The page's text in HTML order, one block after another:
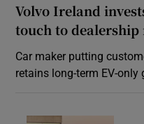
Volvo Ireland
touch to
Car maker putting
retains long-term EV-only